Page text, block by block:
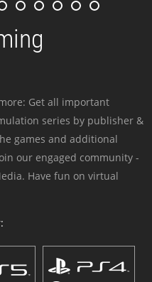
Get all important
series by publisher &
games and additional
our engaged community -
Have fun on virtual